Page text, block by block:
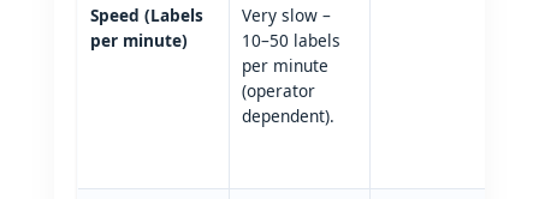
Speed (Labels
per minute)
Very slow –
10–50 labels
per minute
(operator
dependent).